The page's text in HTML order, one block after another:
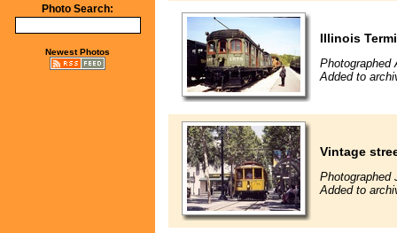
Photo Search:
Newest Photos
Illinois
Photographed
Added to
Vintage
Photographed
Added to